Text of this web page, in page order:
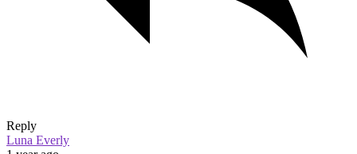
Reply
Luna Everly